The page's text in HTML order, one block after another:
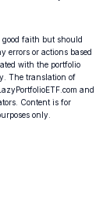
faith but should
errors or actions based
with the portfolio
The translation of
and
Content is for
only.